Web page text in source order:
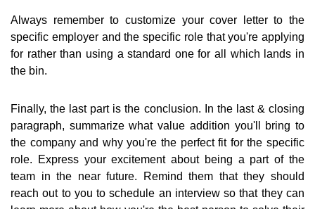
Always remember to customize your cover letter to the
specific employer and the specific role that you're applying
for rather than using a standard one for all which lands in
the bin.
Finally, the last part is the conclusion. In the last & closing
paragraph, summarize what value addition you'll bring to
the company and why you're the perfect fit for the specific
role. Express your excitement about being a part of the
team in the near future. Remind them that they should
reach out to you to schedule an interview so that they can